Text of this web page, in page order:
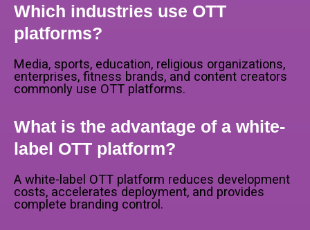
Which industries use OTT
platforms?
Media, sports, education, religious organizations,
enterprises, fitness brands, and content creators
commonly use OTT platforms.
What is the advantage of a white-
label OTT platform?
A white-label OTT platform reduces development
costs, accelerates deployment, and provides
complete branding control.